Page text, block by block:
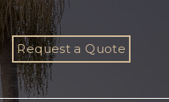
Request a Quote